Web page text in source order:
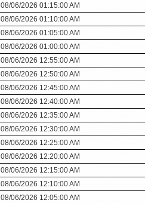
08/06/2026 01:15:00 AM
08/06/2026 01:10:00 AM
08/06/2026 01:05:00 AM
08/06/2026 01:00:00 AM
08/06/2026 12:55:00 AM
08/06/2026 12:50:00 AM
08/06/2026 12:45:00 AM
08/06/2026 12:40:00 AM
08/06/2026 12:35:00 AM
08/06/2026 12:30:00 AM
08/06/2026 12:25:00 AM
08/06/2026 12:20:00 AM
08/06/2026 12:15:00 AM
08/06/2026 12:10:00 AM
08/06/2026 12:05:00 AM